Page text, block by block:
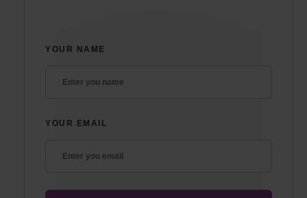
YOUR NAME
YOUR EMAIL